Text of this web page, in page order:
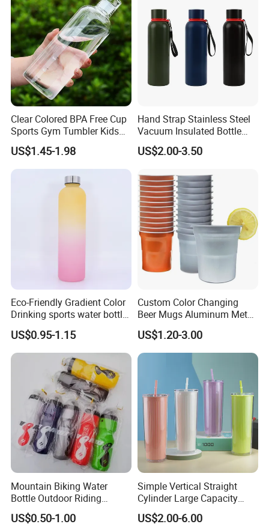
Clear Colored BPA Free Cup
Sports Gym Tumbler Kids
1L Mug Leak Proof
Reusable BPA Free 32 Oz
Borosilicate Glass Water
Bottle with Time Marker
Reminder Quotes
US$1.45-1.98
Hand Strap Stainless Steel
Vacuum Insulated Bottle
Sports Bottle
US$2.00-3.50
Eco-Friendly Gradient Color
Drinking sports water bottle
for Daily Use
US$0.95-1.15
Custom Color Changing
Beer Mugs Aluminum Metal
Tumbler Reusable Mug Cold
Drink Cup
US$1.20-3.00
Mountain Biking Water
Bottle Outdoor Riding
Plastic Water Cup Squeeze
Anti-Leakage Cycling Water
US$0.50-1.00
Simple Vertical Straight
Cylinder Large Capacity
Double Plastic Water Bottle
US$2.00-6.00